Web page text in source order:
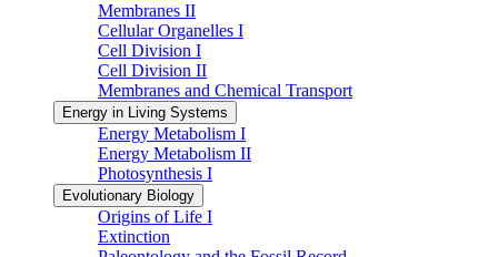
Membranes II
Cellular Organelles I
Cell Division I
Cell Division II
Membranes and Chemical Transport
Energy in Living Systems
Energy Metabolism I
Energy Metabolism II
Photosynthesis I
Evolutionary Biology
Origins of Life I
Extinction